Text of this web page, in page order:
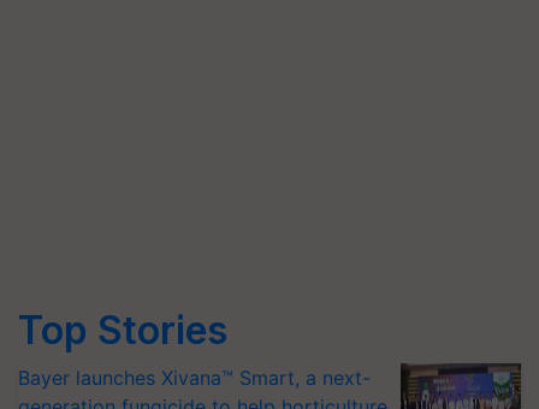
Top Stories
Bayer launches Xivana™ Smart, a next-